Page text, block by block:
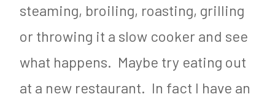
steaming, broiling, roasting, grilling
or throwing it a slow cooker and see
what happens. Maybe try eating out
at a new restaurant. In fact I have an